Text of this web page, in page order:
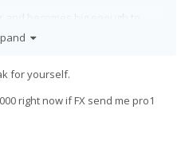
current specs. Up until that
for yourself.
right now if FX send me pro1